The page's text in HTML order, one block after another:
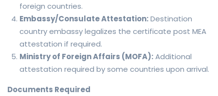
foreign countries.
Embassy/Consulate Attestation:Destination
country embassy legalizes the certificate post MEA
attestation if required.
Ministry of Foreign Affairs (MOFA):Additional
attestation required by some countries upon arrival.
Documents Required